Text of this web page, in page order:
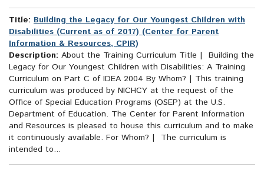
Title: Building the Legacy for Our Youngest Children with
Disabilities (Current as of 2017) (Center for Parent
Information & Resources, CPIR)
Description: About the Training Curriculum Title | Building the
Legacy for Our Youngest Children with Disabilities: A Training
Curriculum on Part C of IDEA 2004 By Whom? | This training
curriculum was produced by NICHCY at the request of the
Office of Special Education Programs (OSEP) at the U.S.
Department of Education. The Center for Parent Information
and Resources is pleased to house this curriculum and to make
it continuously available. For Whom? | The curriculum is
intended to...